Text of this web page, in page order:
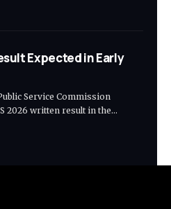
Expected in Early
Service Commission
2026 written result in the…